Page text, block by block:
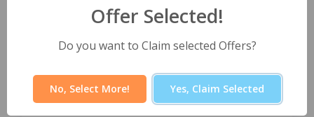
Offer Selected!
Do you want to Claim selected Offers?
No, Select More! Yes, Claim Selected